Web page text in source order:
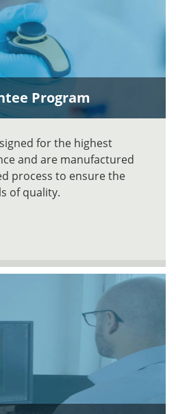
Program
for the highest
and are manufactured
process to ensure the
of quality.